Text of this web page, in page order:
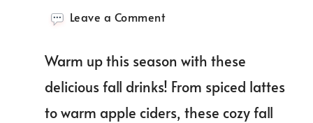
Leave a Commenton
Fall
Drinks
to
Enjoy
Warm up this season with these
delicious fall drinks! From spiced lattes
to warm apple ciders, these cozy fall